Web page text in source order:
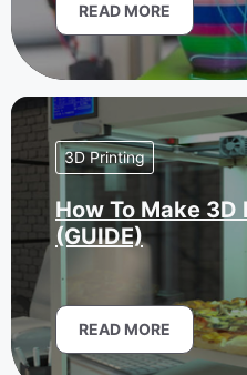
READ MORE
3D Printing
How To Make 3D
(GUIDE)
READ MORE